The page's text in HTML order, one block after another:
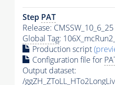
Step PAT
Release: CMSSW_10_6_25
Global Tag:
Production script
Configuration file for
Output dataset:
/